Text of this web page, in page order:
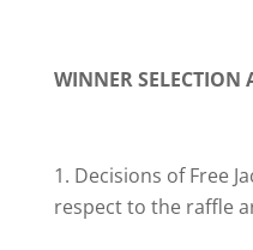
WINNER
Decisions of Free
respect to the raffle